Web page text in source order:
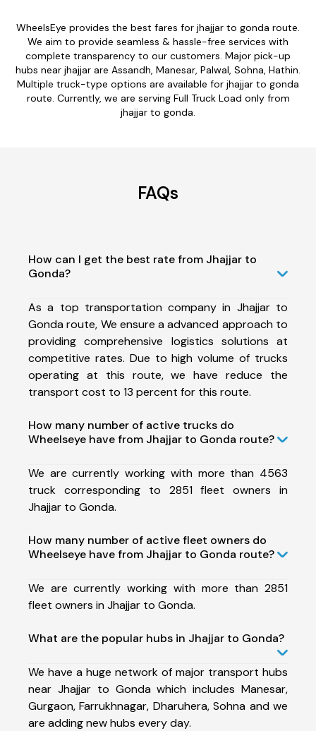
WheelsEye provides the best fares for jhajjar to gonda route.
We aim to provide seamless & hassle-free services with
complete transparency to our customers. Major pick-up
hubs near jhajjar are Assandh, Manesar, Palwal, Sohna, Hathin.
Multiple truck-type options are available for jhajjar to gonda
route. Currently, we are serving Full Truck Load only from
jhajjar to gonda.
FAQs
How can I get the best rate from Jhajjar to
Gonda?
As a top transportation company in Jhajjar to
Gonda route, We ensure a advanced approach to
providing comprehensive logistics solutions at
competitive rates. Due to high volume of trucks
operating at this route, we have reduce the
transport cost to 13 percent for this route.
How many number of active trucks do
Wheelseye have from Jhajjar to Gonda route?
We are currently working with more than 4563
truck corresponding to 2851 fleet owners in
Jhajjar to Gonda.
How many number of active fleet owners do
Wheelseye have from Jhajjar to Gonda route?
We are currently working with more than 2851
fleet owners in Jhajjar to Gonda.
What are the popular hubs in Jhajjar to Gonda?
We have a huge network of major transport hubs
near Jhajjar to Gonda which includes Manesar,
Gurgaon, Farrukhnagar, Dharuhera, Sohna and we
are adding new hubs every day.